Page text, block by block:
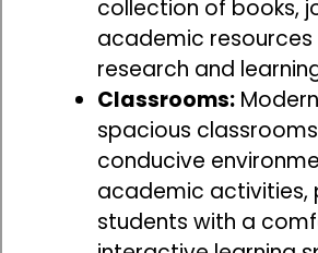
collection of books,
academic
research and
Classrooms:
spacious
conducive
academic activities,
students with a